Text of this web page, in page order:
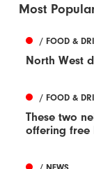
Most
/ FOOD &
North West
/ FOOD &
These two
offering free